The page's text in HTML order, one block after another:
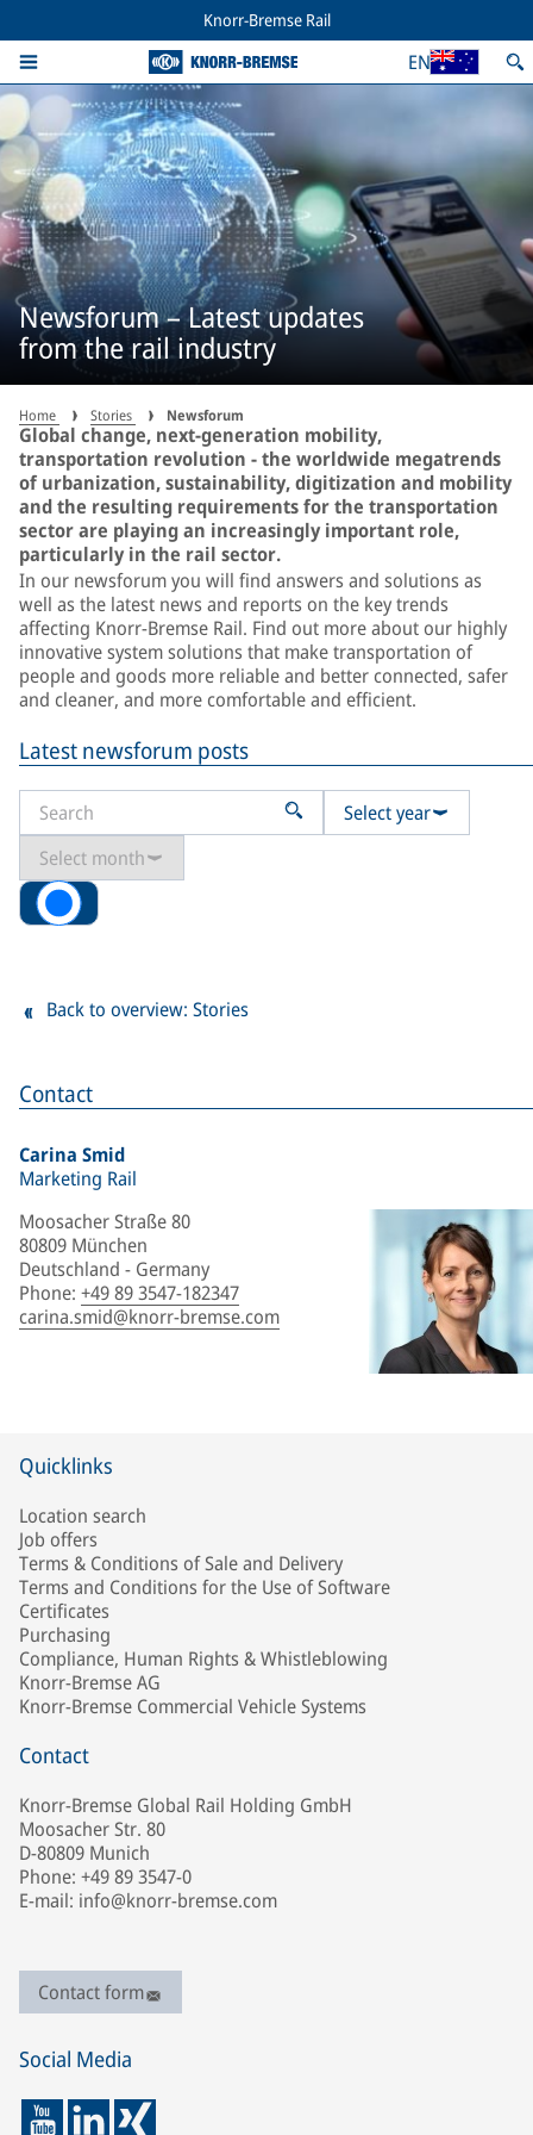
Knorr-Bremse Rail
EN
Newsforum – Latest updates
from the rail industry
Home Stories Newsforum
Global change, next-generation mobility,
transportation revolution - the worldwide megatrends
of urbanization, sustainability, digitization and mobility
and the resulting requirements for the transportation
sector are playing an increasingly important role,
particularly in the rail sector.
In our newsforum you will find answers and solutions as
well as the latest news and reports on the key trends
affecting Knorr-Bremse Rail. Find out more about our highly
innovative system solutions that make transportation of
people and goods more reliable and better connected, safer
and cleaner, and more comfortable and efficient.
Contact
Carina Smid
Marketing Rail
Moosacher Straße 80
80809 München
Deutschland - Germany
Phone: +49 89 3547-182347
carina.smid@knorr-bremse.com
Latest newsforum posts
Select year
Select month
All
Back to overview: Stories
Quicklinks
Location search
Job offers
Terms & Conditions of Sale and Delivery
Terms and Conditions for the Use of Software
Certificates
Purchasing
Compliance, Human Rights & Whistleblowing
Knorr-Bremse AG
Knorr-Bremse Commercial Vehicle Systems
Contact
Knorr-Bremse Global Rail Holding GmbH
Moosacher Str. 80
D-80809 Munich
Phone: +49 89 3547-0
E-mail: info@knorr-bremse.com
Contact form
Social Media